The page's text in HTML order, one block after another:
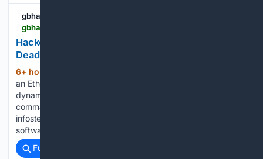
gbhackers.com
gbhackers.com > remus-malware-attack
Hackers Turn Ethereum Smart Contract Into
Dead-Drop Resolver for Remus Malware
6+ hour, 5+ min ago
an Ethereum smart contract as a dead‑drop resolver to
dynamically steer victims’ browsers to rotating
command‑and‑control (C2) infrastructure in a new Remus
infostealer campaign that weaponizes fake cracked
software lures and Turkish‑language SEO poisoning....
Full coverage